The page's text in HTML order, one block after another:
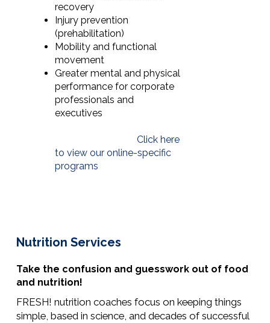
recovery
Injury prevention
(prehabilitation)
Mobility and functional
movement
Greater mental and physical
performance for corporate
professionals and
executives
Click here
to view our online-specific
programs
Nutrition Services
Take the confusion and guesswork out of food
and nutrition!
FRESH! nutrition coaches focus on keeping things
simple, based in science, and decades of successful